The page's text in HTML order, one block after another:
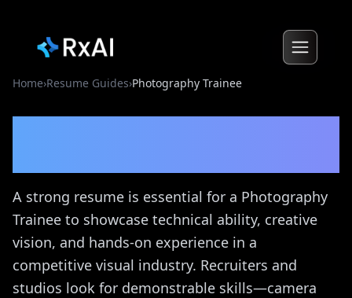
Home›Resume Guides›Photography Trainee
A strong resume is essential for a Photography
Trainee to showcase technical ability, creative
vision, and hands-on experience in a
competitive visual industry. Recruiters and
studios look for demonstrable skills—camera